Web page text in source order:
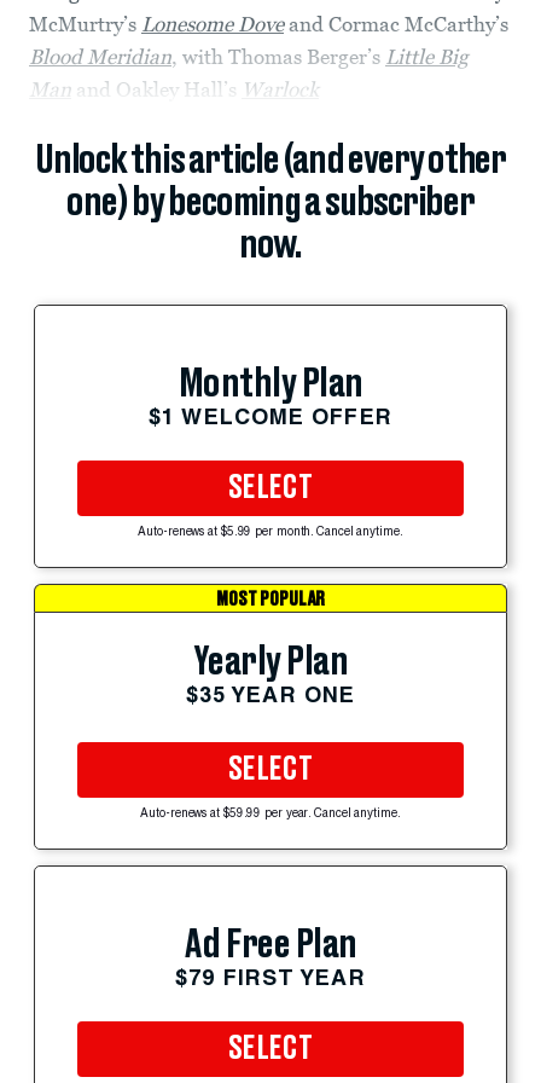
McMurtry’s Lonesome Doveand Cormac McCarthy’s
Blood Meridian, with Thomas Berger’s Little Big
Man and Oakley Hall’s Warlock
Unlock this article (and every other
one) by becoming a subscriber
now.
Monthly Plan
$1 WELCOME OFFER
SELECT
Auto-renews at $5.99 per month. Cancel anytime.
MOST POPULAR
Yearly Plan
$35 YEAR ONE
SELECT
Auto-renews at $59.99 per year. Cancel anytime.
Ad Free Plan
$79 FIRST YEAR
SELECT